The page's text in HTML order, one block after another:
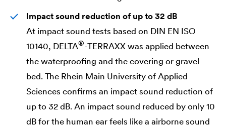
Impact sound reduction of up to 32 dB
At impact sound tests based on DIN EN ISO
10140, DELTA®-TERRAXX was applied between
the waterproofing and the covering or gravel
bed. The Rhein Main University of Applied
Sciences confirms an impact sound reduction of
up to 32 dB. An impact sound reduced by only 10
dB for the human ear feels like a airborne sound